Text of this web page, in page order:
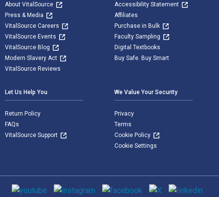
About VitalSource
Press & Media
VitalSource Careers
VitalSource Events
VitalSource Blog
Modern Slavery Act
VitalSource Reviews
Accessibility Statement
Affiliates
Purchase in Bulk
Faculty Sampling
Digital Textbooks
Buy Safe. Buy Smart
Let Us Help You
Return Policy
FAQs
VitalSource Support
We Value Your Security
Privacy
Terms
Cookie Policy
Cookie Settings
Social media